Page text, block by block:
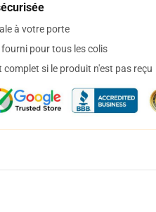
à votre porte
pour tous les colis
complet si le produit n'est pas reçu